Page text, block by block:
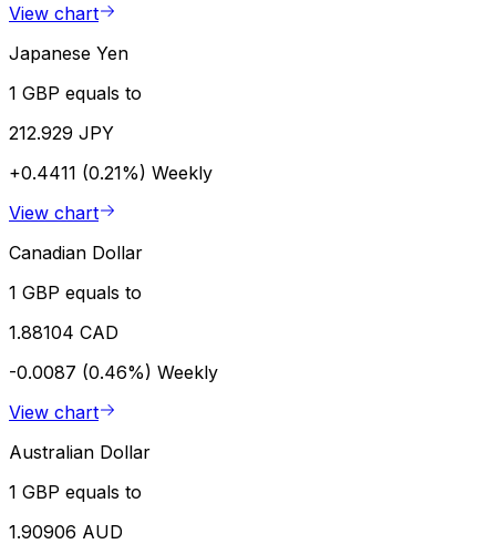
View chart
Japanese Yen
1 GBP equals to
212.929 JPY
+0.4411 (0.21%) Weekly
View chart
Canadian Dollar
1 GBP equals to
1.88104 CAD
-0.0087 (0.46%) Weekly
View chart
Australian Dollar
1 GBP equals to
1.90906 AUD